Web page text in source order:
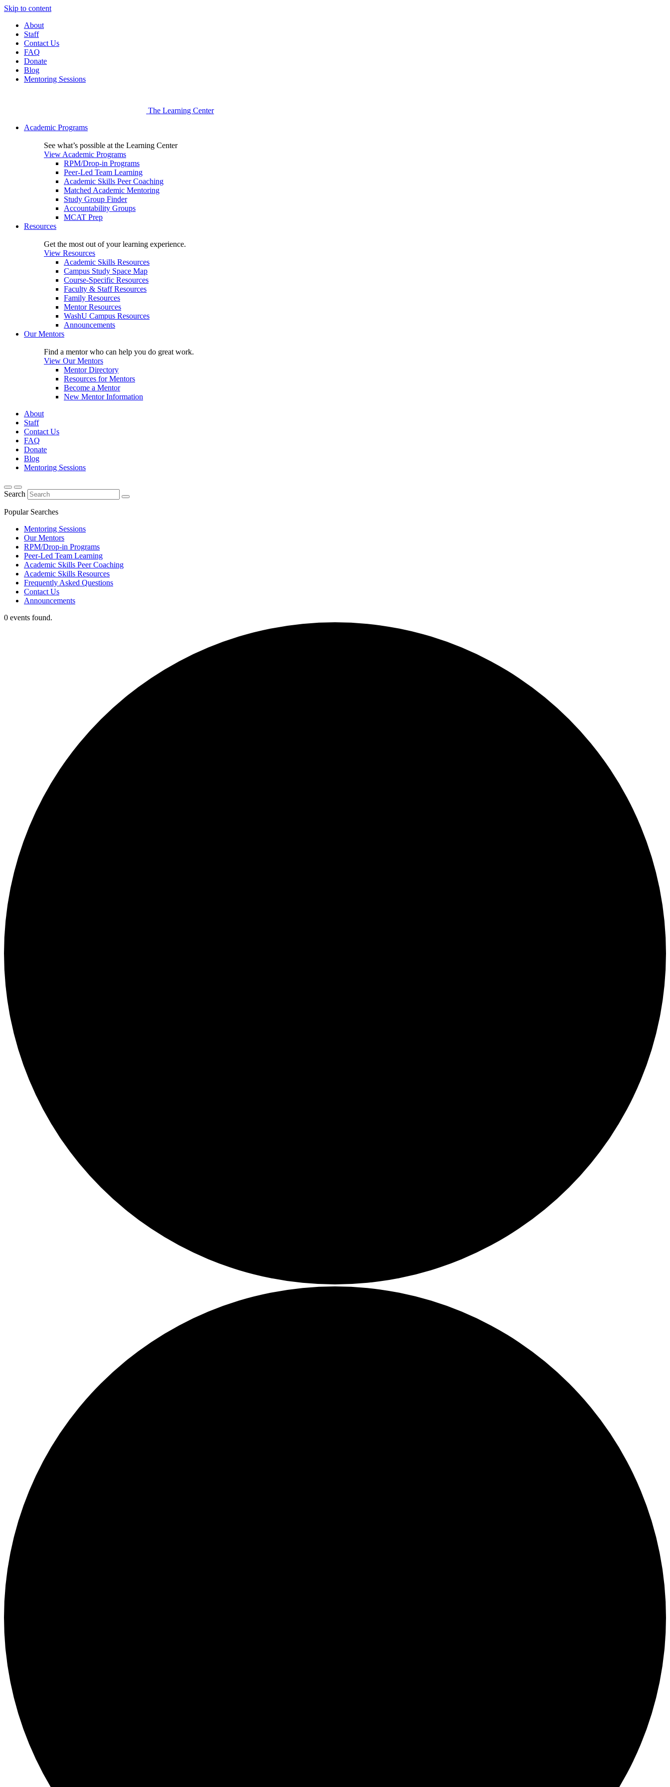
Skip to content
About
Staff
Contact Us
FAQ
Donate
Blog
Mentoring Sessions
The Learning Center
Academic Programs
See what’s possible at the Learning Center
View Academic Programs
RPM/Drop-in Programs
Peer-Led Team Learning
Academic Skills Peer Coaching
Matched Academic Mentoring
Study Group Finder
Accountability Groups
MCAT Prep
Resources
Get the most out of your learning experience.
View Resources
Academic Skills Resources
Campus Study Space Map
Course-Specific Resources
Faculty & Staff Resources
Family Resources
Mentor Resources
WashU Campus Resources
Announcements
Our Mentors
Find a mentor who can help you do great work.
View Our Mentors
Mentor Directory
Resources for Mentors
Become a Mentor
New Mentor Information
About
Staff
Contact Us
FAQ
Donate
Blog
Mentoring Sessions
Search
Popular Searches
Mentoring Sessions
Our Mentors
RPM/Drop-in Programs
Peer-Led Team Learning
Academic Skills Peer Coaching
Academic Skills Resources
Frequently Asked Questions
Contact Us
Announcements
0 events found.